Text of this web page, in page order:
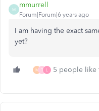
M
mmurrell
Forum|Forum|6 years ago
I am having the exact
yet?
M T L 5 people like